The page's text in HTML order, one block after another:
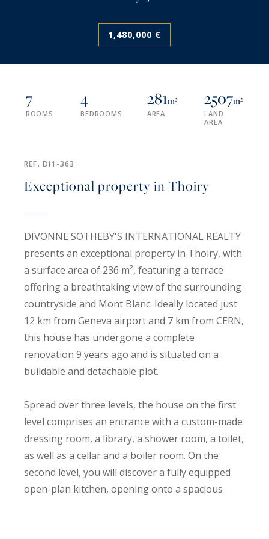
1,480,000 €
7
ROOMS
4
BEDROOMS
281m²
AREA
2507m²
LAND
AREA
REF. DI1-363
Exceptional property in Thoiry
DIVONNE SOTHEBY'S INTERNATIONAL REALTY
presents an exceptional property in Thoiry, with
a surface area of 236 m², featuring a terrace
offering a breathtaking view of the surrounding
countryside and Mont Blanc. Ideally located just
12 km from Geneva airport and 7 km from CERN,
this house has undergone a complete
renovation 9 years ago and is situated on a
buildable and detachable plot.
Spread over three levels, the house on the first
level comprises an entrance with a custom-made
dressing room, a library, a shower room, a toilet,
as well as a cellar and a boiler room. On the
second level, you will discover a fully equipped
open-plan kitchen, opening onto a spacious